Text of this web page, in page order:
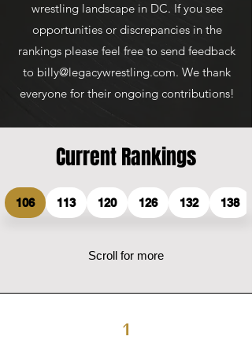
wrestling landscape in DC. If you see
opportunities or discrepancies in the
rankings please feel free to send feedback
to billy@legacywrestling.com. We thank
everyone for their ongoing contributions!
Current Rankings
106 113 120 126 132 138
Scroll for more
1